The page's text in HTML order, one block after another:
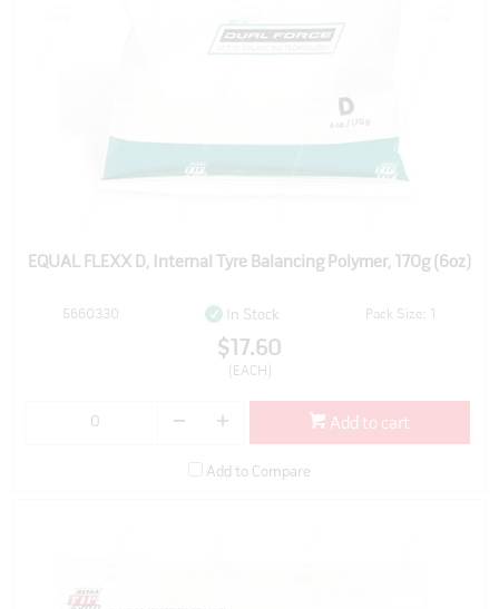
EQUAL FLEXX D, Internal Tyre Balancing Polymer, 170g (6oz)
5660330 In Stock Pack Size: 1
$17.60
(EACH)
Add to cart
Add to Compare